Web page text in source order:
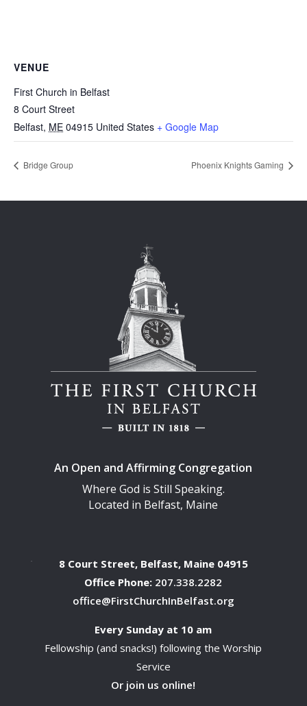
VENUE
First Church in Belfast
8 Court Street
Belfast, ME 04915 United States + Google Map
Bridge Group Phoenix Knights Gaming
An Open and Affirming Congregation
Where God is Still Speaking.
Located in Belfast, Maine
8 Court Street, Belfast, Maine 04915
Office Phone: 207.338.2282
office@FirstChurchInBelfast.org
Every Sunday at 10 am
Fellowship (and snacks!) following the Worship
Service
Or join us online!